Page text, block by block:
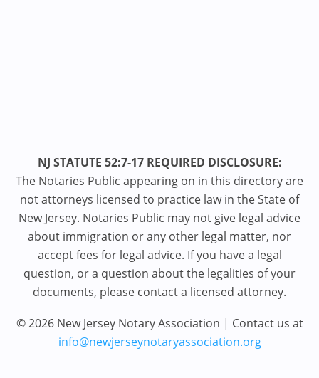
NJ STATUTE 52:7-17 REQUIRED DISCLOSURE:
The Notaries Public appearing on in this directory are
not attorneys licensed to practice law in the State of
New Jersey. Notaries Public may not give legal advice
about immigration or any other legal matter, nor
accept fees for legal advice. If you have a legal
question, or a question about the legalities of your
documents, please contact a licensed attorney.
© 2026 New Jersey Notary Association | Contact us at
info@newjerseynotaryassociation.org